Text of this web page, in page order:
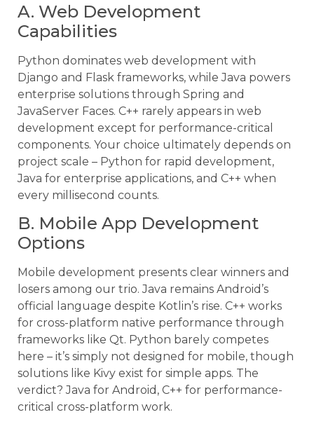
A. Web Development
Capabilities
Python dominates web development with
Django and Flask frameworks, while Java powers
enterprise solutions through Spring and
JavaServer Faces. C++ rarely appears in web
development except for performance-critical
components. Your choice ultimately depends on
project scale – Python for rapid development,
Java for enterprise applications, and C++ when
every millisecond counts.
B. Mobile App Development
Options
Mobile development presents clear winners and
losers among our trio. Java remains Android’s
official language despite Kotlin’s rise. C++ works
for cross-platform native performance through
frameworks like Qt. Python barely competes
here – it’s simply not designed for mobile, though
solutions like Kivy exist for simple apps. The
verdict? Java for Android, C++ for performance-
critical cross-platform work.